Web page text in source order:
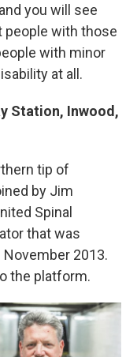
you will see
people with those
with minor
at all.
Station, Inwood,
tip of
by Jim
Spinal
that was
2013.
the platform.